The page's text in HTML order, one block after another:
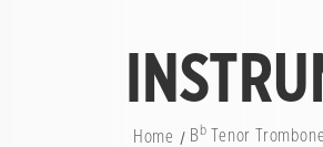
Home Bb Tenor